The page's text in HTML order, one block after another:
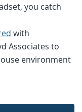
you catch
with
Associates to
environment